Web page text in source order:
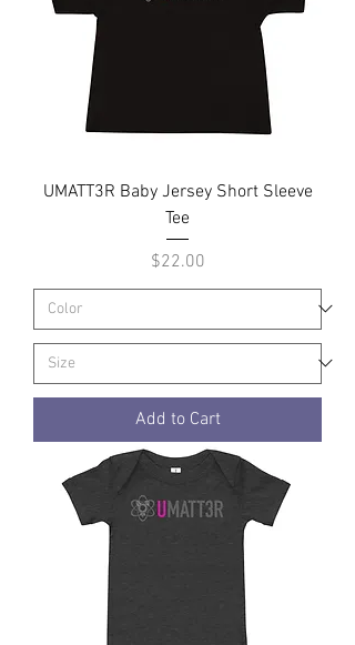
UMATT3R Baby Jersey Short Sleeve
Tee
Price
$22.00
Add to Cart